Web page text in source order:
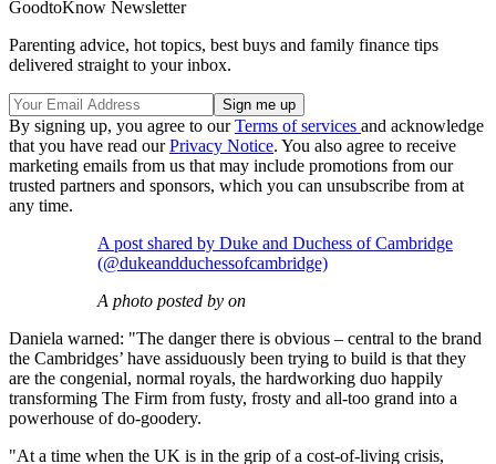
GoodtoKnow Newsletter
Parenting advice, hot topics, best buys and family finance tips
delivered straight to your inbox.
By signing up, you agree to ourTerms of services and acknowledge
that you have read ourPrivacy Notice. You also agree to receive
marketing emails from us that may include promotions from our
trusted partners and sponsors, which you can unsubscribe from at
any time.
A post shared by Duke and Duchess of Cambridge
(@dukeandduchessofcambridge)
A photo posted by on
Daniela warned: "The danger there is obvious – central to the brand
the Cambridges’ have assiduously been trying to build is that they
are the congenial, normal royals, the hardworking duo happily
transforming The Firm from fusty, frosty and all-too grand into a
powerhouse of do-goodery.
"At a time when the UK is in the grip of a cost-of-living crisis,